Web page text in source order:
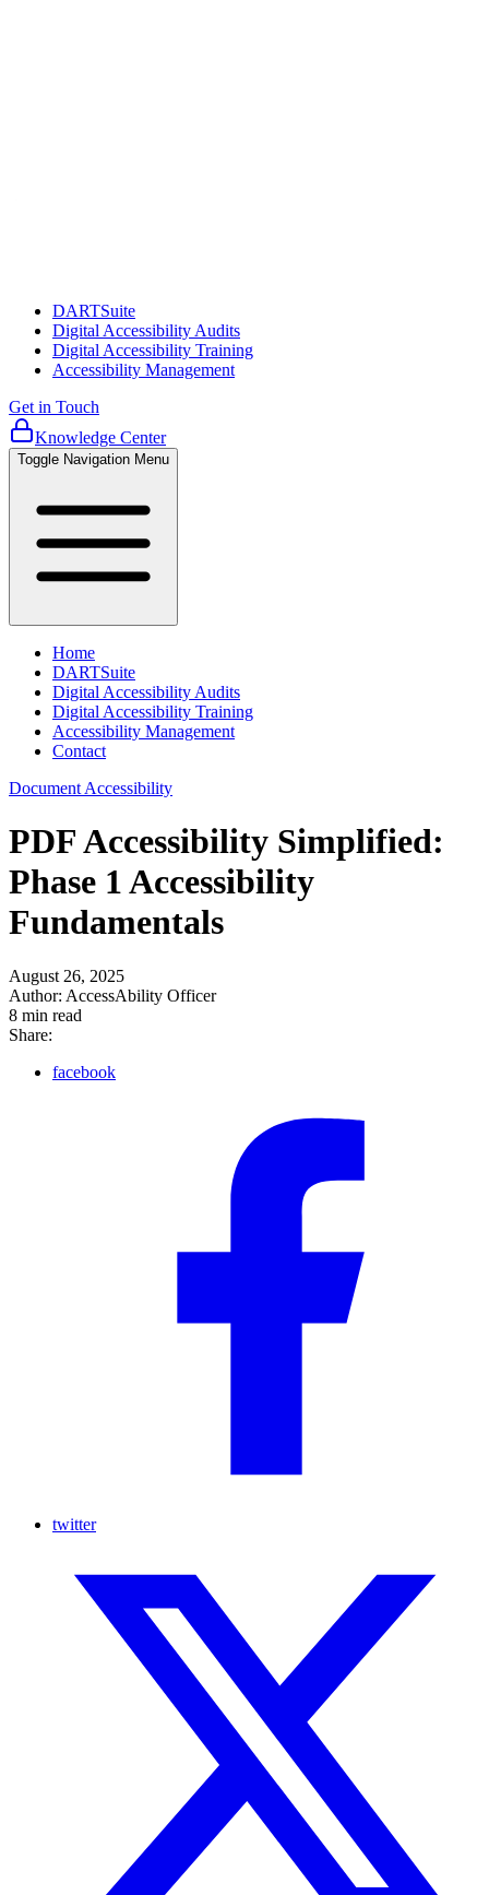
DARTSuite
Digital Accessibility Audits
Digital Accessibility Training
Accessibility Management
Get in Touch
Knowledge Center
Toggle Navigation Menu
Home
DARTSuite
Digital Accessibility Audits
Digital Accessibility Training
Accessibility Management
Contact
Document Accessibility
PDF Accessibility Simplified:
Phase 1 Accessibility
Fundamentals
August 26, 2025
Author: AccessAbility Officer
8 min read
Share:
facebook
twitter